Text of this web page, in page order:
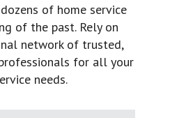
of home service
of the past. Rely on
network of trusted,
for all your
needs.